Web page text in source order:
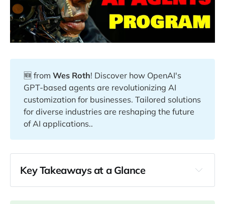
🆕 fromWes Roth! Discover how OpenAI's
GPT-based agents are revolutionizing AI
customization for businesses. Tailored solutions
for diverse industries are reshaping the future
of AI applications..
Key Takeaways at a Glance
00:00